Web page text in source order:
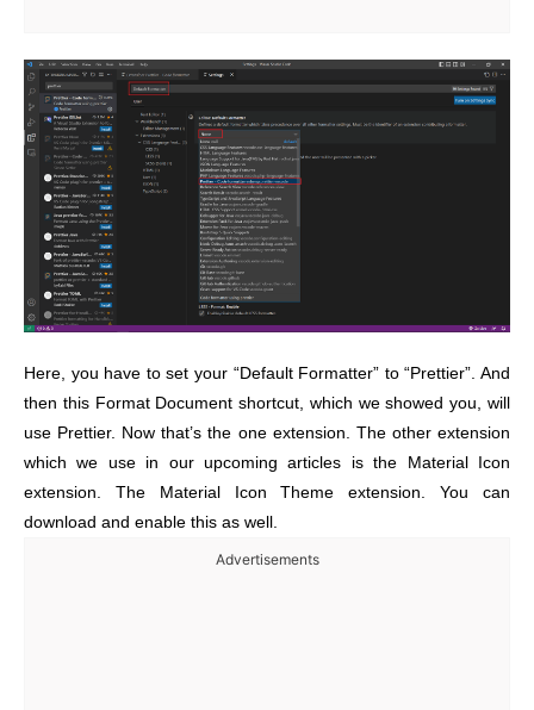
Here, you have to set your “Default Formatter” to “Prettier”. And
then this Format Document shortcut, which we showed you, will
use Prettier. Now that’s the one extension. The other extension
which we use in our upcoming articles is the Material Icon
extension. The Material Icon Theme extension. You can
download and enable this as well.
Advertisements